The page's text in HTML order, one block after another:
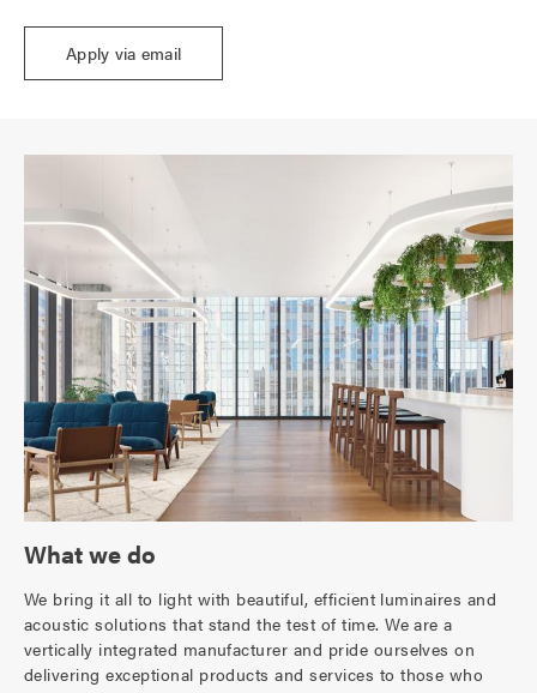
Apply via email
What we do
We bring it all to light with beautiful, efficient luminaires and
acoustic solutions that stand the test of time. We are a
vertically integrated manufacturer and pride ourselves on
delivering exceptional products and services to those who